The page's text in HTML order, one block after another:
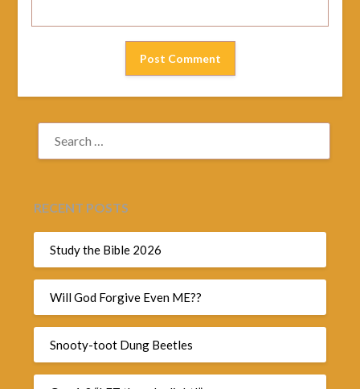
SEARCH
FOR:
RECENT POSTS
Study the Bible 2026
Will God Forgive Even ME??
Snooty-toot Dung Beetles